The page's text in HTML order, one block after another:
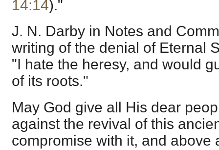
14:14)."
J. N. Darby in Notes and
writing of the denial of Eternal
"I hate the heresy, and would
of its roots."
May God give all His dear
against the revival of this
compromise with it, and above